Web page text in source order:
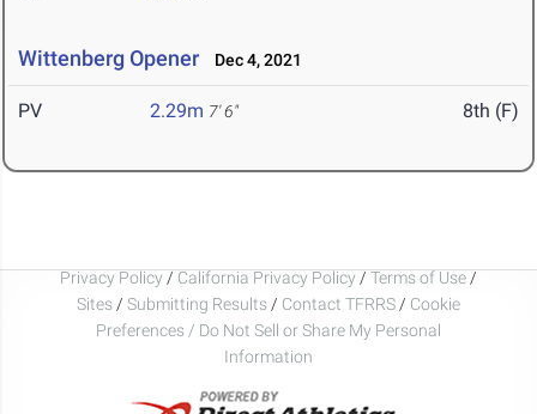
Wittenberg Opener Dec 4, 2021
PV 2.29m 7' 6" 8th (F)
Privacy Policy / California Privacy Policy / Terms of Use /
Sites / Submitting Results / Contact TFRRS / Cookie
Preferences / Do Not Sell or Share My Personal
Information